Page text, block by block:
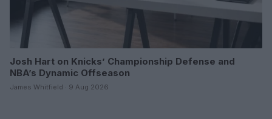
Josh Hart on Knicks’ Championship Defense and
NBA’s Dynamic Offseason
James Whitfield · 9 Aug 2026